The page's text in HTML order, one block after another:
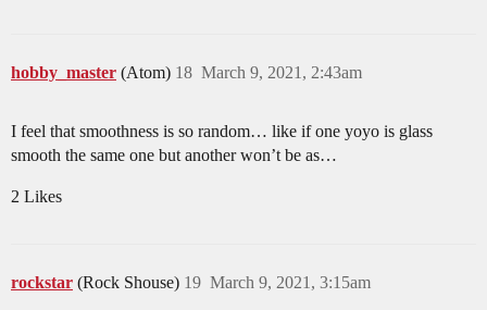
hobby_master (Atom) March 9, 2021, 2:43am
18
I feel that smoothness is so random… like if one yoyo is glass
smooth the same one but another won’t be as…
2 Likes
rockstar (Rock Shouse) March 9, 2021, 3:15am
19